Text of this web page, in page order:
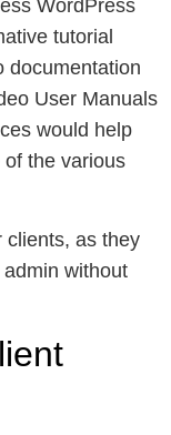
WordPress
tutorial
documentation
User Manuals
would help
the various
clients, as they
without